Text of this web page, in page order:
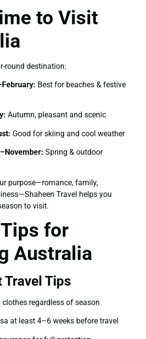
to Visit
round destination:
Best for beaches & festive
Autumn, pleasant and scenic
Good for skiing and cool weather
Spring & outdoor
purpose—romance, family,
Travel helps you
to visit.
for
Australia
Tips
clothes regardless of season
at least 4–6 weeks before travel